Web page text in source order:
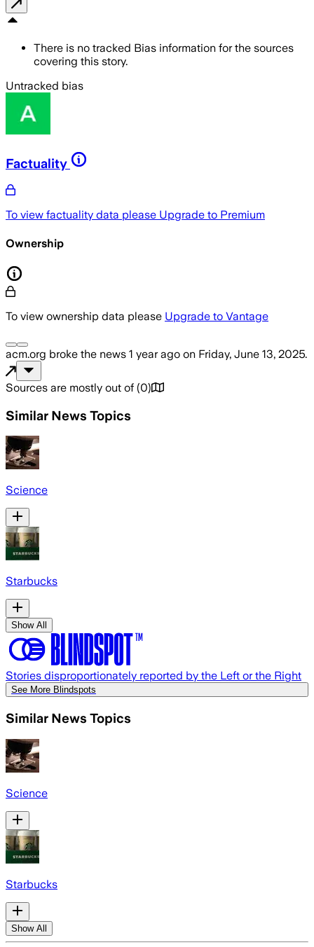
There is no tracked Bias information for the sources
covering this story.
Untracked bias
Factuality
To view factuality data please Upgrade to Premium
Ownership
To view ownership data please Upgrade to Vantage
acm.org broke the news 1 year ago on Friday, June 13, 2025.
Sources are mostly out of (0)
Similar News Topics
Science
Starbucks
Show All
Stories disproportionately reported by the Left or the Right
See More Blindspots
Similar News Topics
Science
Starbucks
Show All